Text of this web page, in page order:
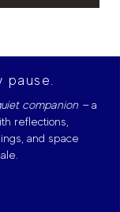
pause.
companion —a
reflections,
and space